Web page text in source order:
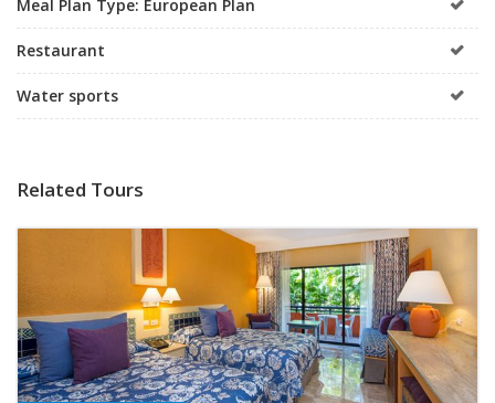
Meal Plan Type: European Plan
Restaurant
Water sports
Related Tours